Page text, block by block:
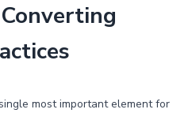
most important element for